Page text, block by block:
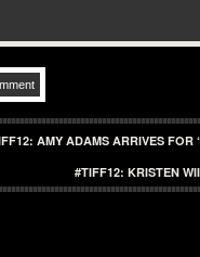
AMY ADAMS ARRIVES FOR
#TIFF12: KRISTEN